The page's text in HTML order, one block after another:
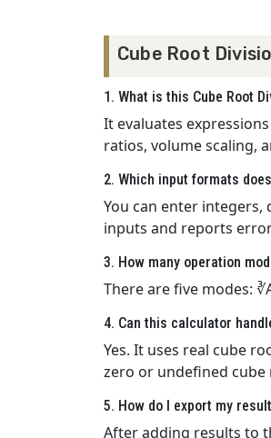
Cube Root
1. What is this Cube Root
It evaluates
ratios, volume scaling,
2. Which input formats
You can enter integers,
inputs and reports
3. How many operation
There are five modes:
4. Can this calculator
Yes. It uses real cube
zero or undefined cube
5. How do I export my
After adding results to